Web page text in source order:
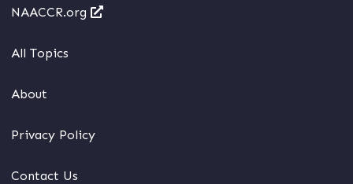
NAACCR.org
All Topics
About
Privacy Policy
Contact Us